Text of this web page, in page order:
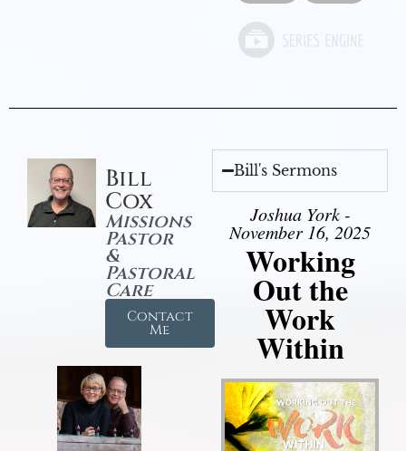
Bill
Cox
Missions
Pastor
&
Pastoral
Care
Contact
Me
Bill's Sermons
Joshua York -
November 16, 2025
Working
Out the
Work
Within